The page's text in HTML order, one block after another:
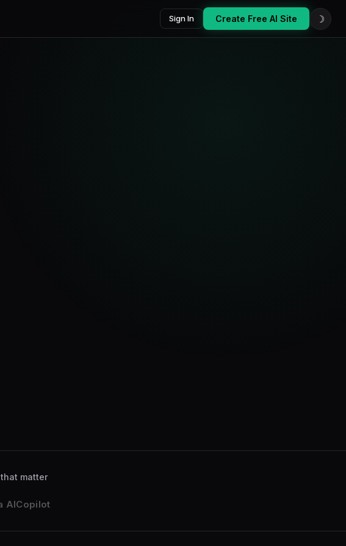
Sign In Create Free AI Site ☽
matter
AICopilot